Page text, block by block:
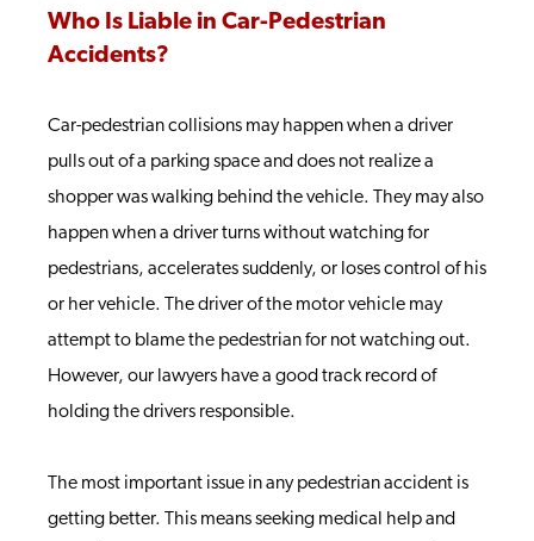
Who Is Liable in Car-Pedestrian
Accidents?
Car-pedestrian collisions may happen when a driver
pulls out of a parking space and does not realize a
shopper was walking behind the vehicle. They may also
happen when a driver turns without watching for
pedestrians, accelerates suddenly, or loses control of his
or her vehicle. The driver of the motor vehicle may
attempt to blame the pedestrian for not watching out.
However, our lawyers have a good track record of
holding the drivers responsible.
The most important issue in any pedestrian accident is
getting better. This means seeking medical help and